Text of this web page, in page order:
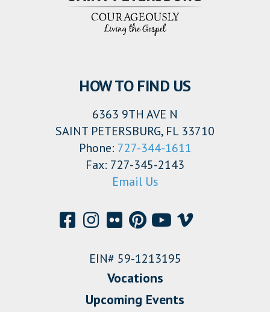
HOW TO FIND US
6363 9TH AVE N
SAINT PETERSBURG, FL 33710
Phone: 727-344-1611
Fax: 727-345-2143
Email Us
EIN# 59-1213195
Vocations
Upcoming Events